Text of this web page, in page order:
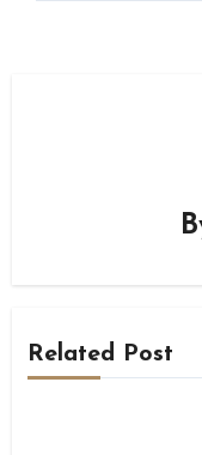
Related Post